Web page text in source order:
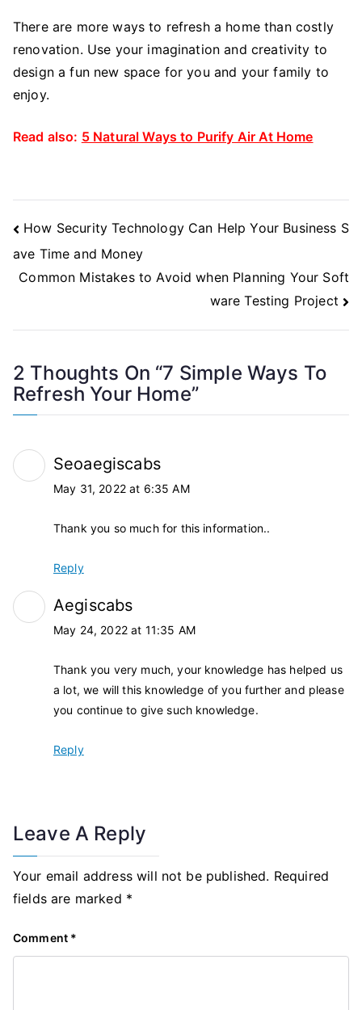
There are more ways to refresh a home than costly
renovation. Use your imagination and creativity to
design a fun new space for you and your family to
enjoy.
Read also: 5 Natural Ways to Purify Air At Home
Post
Navigation
How Security Technology Can Help Your Business S
ave Time and Money
Common Mistakes to Avoid when Planning Your Soft
ware Testing Project
2 Thoughts On “7 Simple Ways To
Refresh Your Home”
Seoaegiscabs
May 31, 2022 at 6:35 AM
Thank you so much for this information..
Reply
Aegiscabs
May 24, 2022 at 11:35 AM
Thank you very much, your knowledge has helped us
a lot, we will this knowledge of you further and please
you continue to give such knowledge.
Reply
Leave A Reply
Your email address will not be published. Required
fields are marked *
Comment *